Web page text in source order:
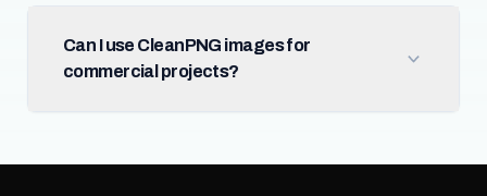
Can I use CleanPNG images for
commercial projects?